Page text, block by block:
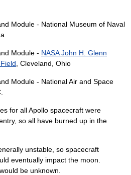
Module - National Museum of Naval
Module - NASA John H. Glenn
Cleveland, Ohio
Module - National Air and Space
for all Apollo spacecraft were
so all have burned up in the
unstable, so spacecraft
eventually impact the moon.
be unknown.